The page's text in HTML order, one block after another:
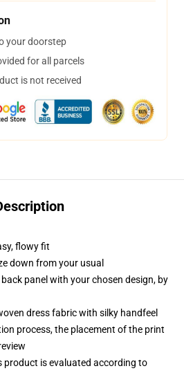
your doorstep
for all parcels
is not received
flowy fit
down from your usual
panel with your chosen design, by
dress fabric with silky handfeel
process, the placement of the print
is evaluated according to